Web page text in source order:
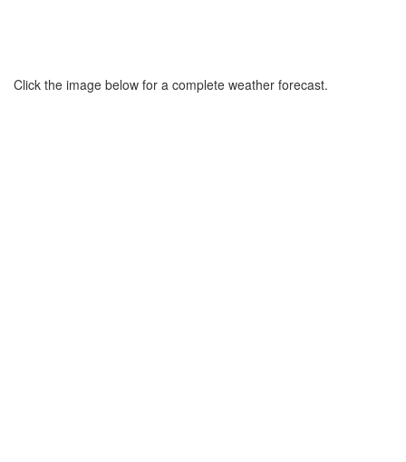
Click the image below for a complete weather forecast.